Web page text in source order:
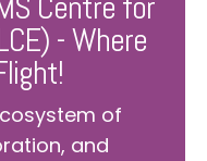
- Where
of
and